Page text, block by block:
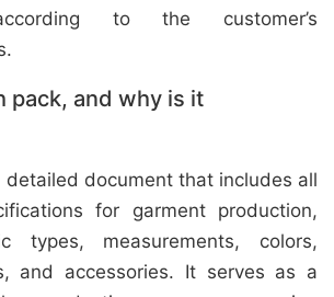
to the customer’s
pack, and why is it
detailed document that includes all
for garment production,
types, measurements, colors,
and accessories. It serves as a